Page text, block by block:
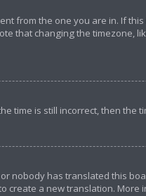
from the one you are in. If
that changing the
time is still incorrect, then
nobody has translated this
create a new translation. More